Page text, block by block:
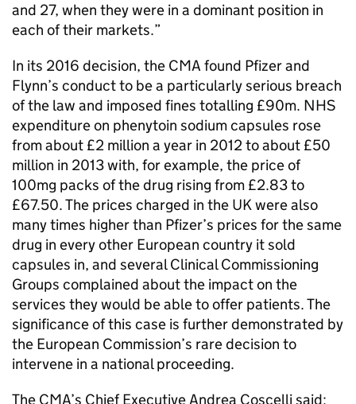
and 27, when they were in a dominant position in
each of their markets.”
In its 2016 decision, the CMA found Pfizer and
Flynn’s conduct to be a particularly serious breach
of the law and imposed fines totalling £90m. NHS
expenditure on phenytoin sodium capsules rose
from about £2 million a year in 2012 to about £50
million in 2013 with, for example, the price of
100mg packs of the drug rising from £2.83 to
£67.50. The prices charged in the UK were also
many times higher than Pfizer’s prices for the same
drug in every other European country it sold
capsules in, and several Clinical Commissioning
Groups complained about the impact on the
services they would be able to offer patients. The
significance of this case is further demonstrated by
the European Commission’s rare decision to
intervene in a national proceeding.
The CMA’s Chief Executive Andrea Coscelli said: